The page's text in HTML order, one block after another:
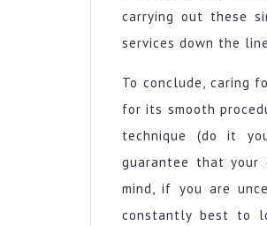
carrying out these
services down the
To conclude, caring
for its smooth
technique (do it
guarantee that your
mind, if you are
constantly best to